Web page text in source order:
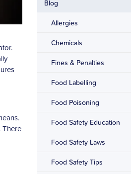
There
Blog
Allergies
Chemicals
Fines & Penalties
Food Labelling
Food Poisoning
Food Safety Education
Food Safety Laws
Food Safety Tips